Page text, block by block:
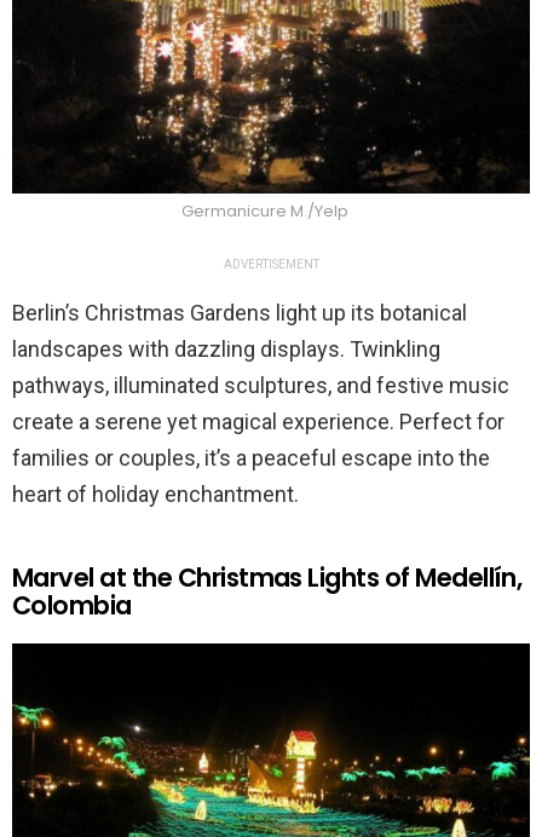
Germanicure M./Yelp
ADVERTISEMENT
Berlin’s Christmas Gardens light up its botanical
landscapes with dazzling displays. Twinkling
pathways, illuminated sculptures, and festive music
create a serene yet magical experience. Perfect for
families or couples, it’s a peaceful escape into the
heart of holiday enchantment.
Marvel at the Christmas Lights of Medellín,
Colombia